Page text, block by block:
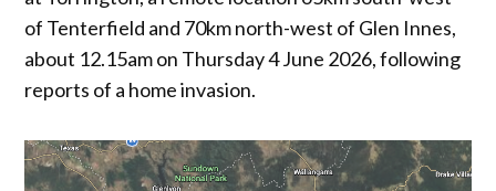
of Tenterfield and 70km north-west of Glen Innes,
about 12.15am on Thursday 4 June 2026, following
reports of a home invasion.